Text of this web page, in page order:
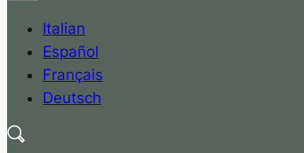
Italian
Español
Français
Deutsch